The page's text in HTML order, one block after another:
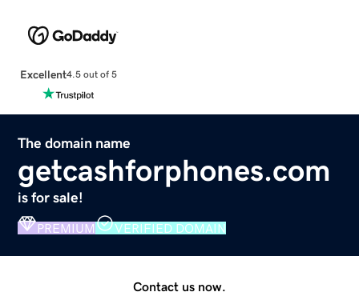
Excellent4.5 out of 5
The domain name
getcashforphones.com
is for sale!
PREMIUM VERIFIED DOMAIN
Contact us now.